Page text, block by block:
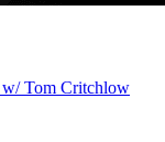
w/ Tom Critchlow